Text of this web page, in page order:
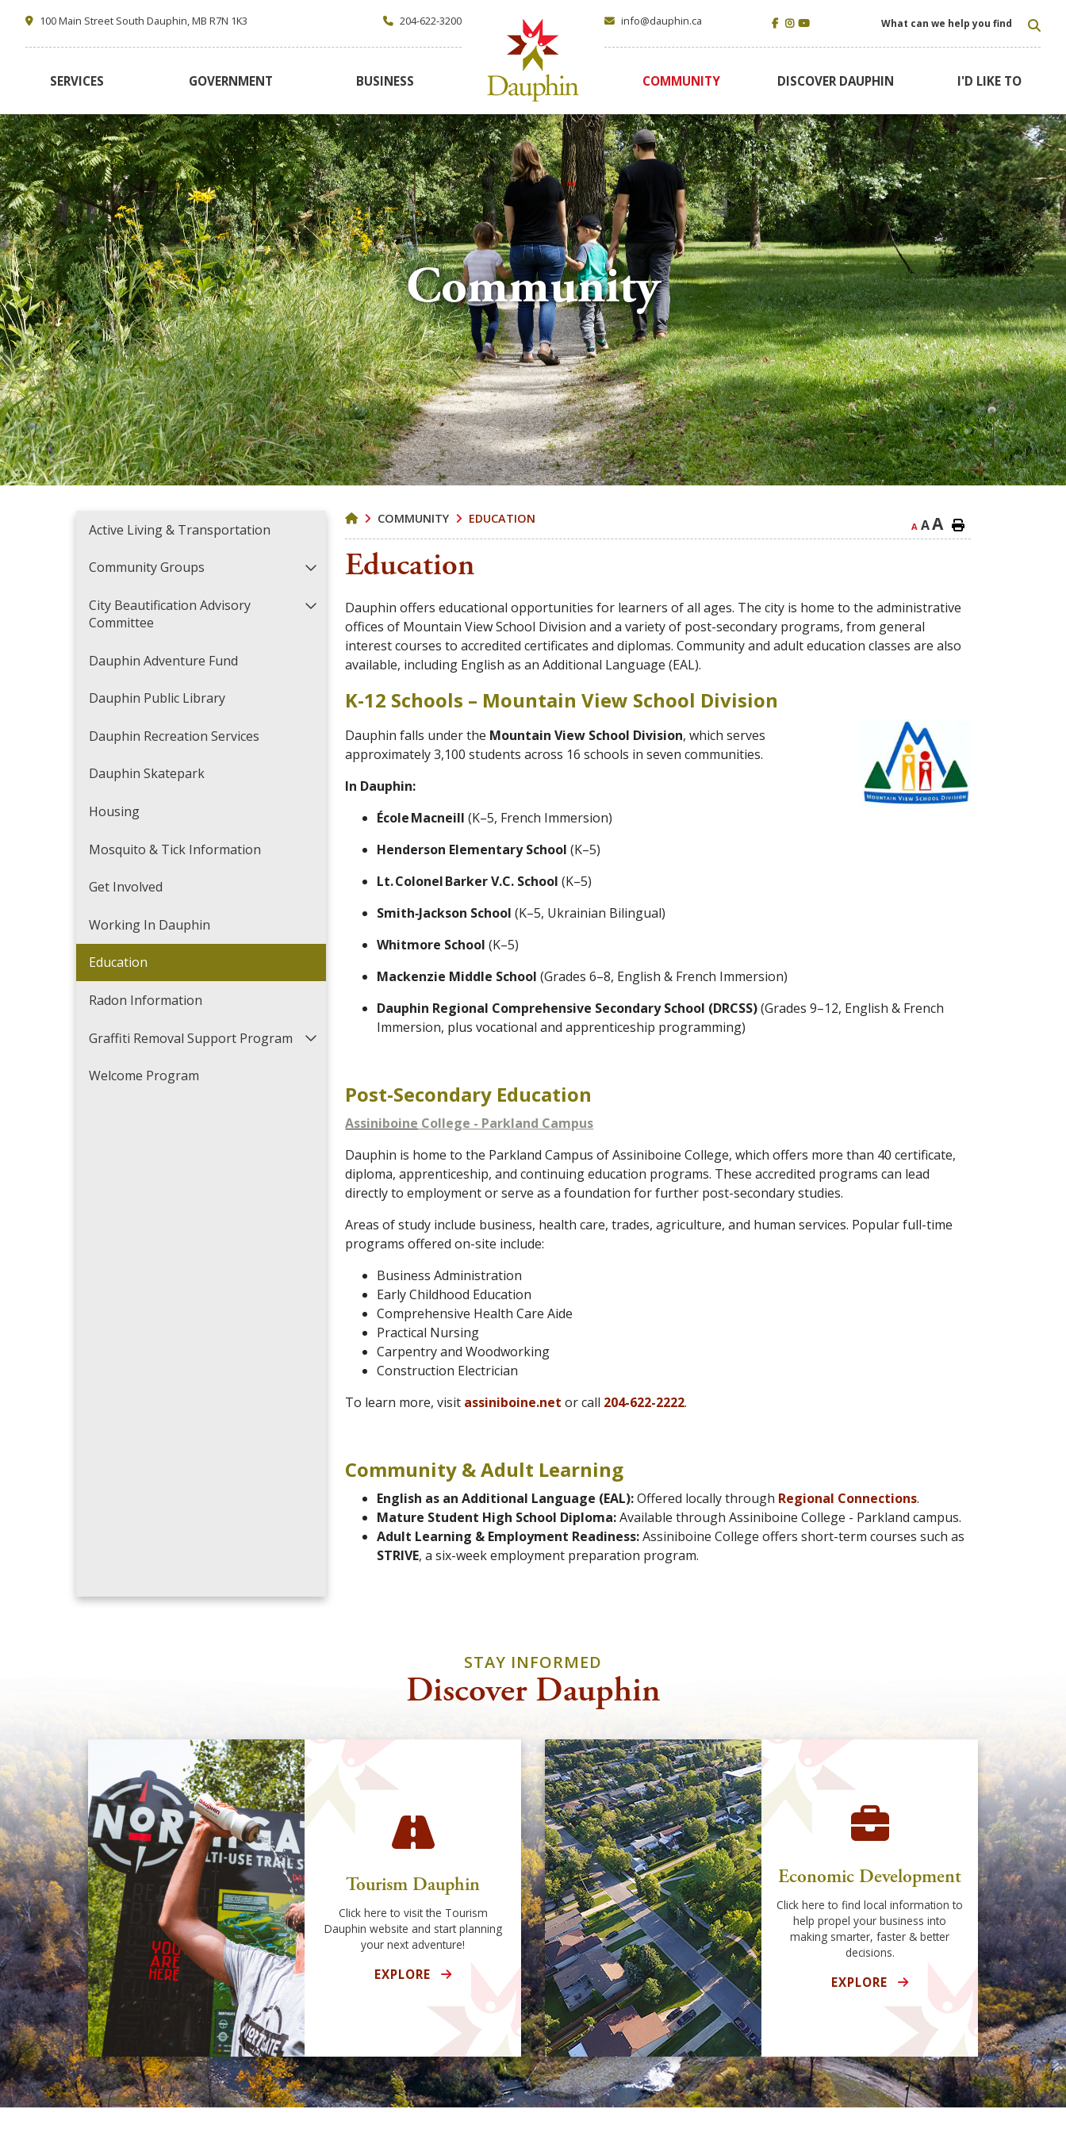
100 Main Street South Dauphin, MB R7N 1K3 204-622-3200 info@dauphin.ca
SERVICES GOVERNMENT BUSINESS COMMUNITY DISCOVER DAUPHIN I'D LIKE TO
Community
Active Living & Transportation
Community Groups
City Beautification Advisory
Committee
Dauphin Adventure Fund
Dauphin Public Library
Dauphin Recreation Services
Dauphin Skatepark
Housing
Mosquito & Tick Information
Get Involved
Working In Dauphin
Education
Radon Information
Graffiti Removal Support Program
Welcome Program
COMMUNITY EDUCATION A AA
Education
Dauphin offers educational opportunities for learners of all ages. The city is home to the administrative
offices of Mountain View School Division and a variety of post-secondary programs, from general
interest courses to accredited certificates and diplomas. Community and adult education classes are also
available, including English as an Additional Language (EAL).
K-12 Schools – Mountain View School Division
Dauphin falls under the Mountain View School Division, which serves
approximately 3,100 students across 16 schools in seven communities.
In Dauphin:
École Macneill (K–5, French Immersion)
Henderson Elementary School (K–5)
Lt. Colonel Barker V.C. School (K–5)
Smith‑Jackson School (K–5, Ukrainian Bilingual)
Whitmore School (K–5)
Mackenzie Middle School (Grades 6–8, English & French Immersion)
Dauphin Regional Comprehensive Secondary School (DRCSS)(Grades 9–12, English & French
Immersion, plus vocational and apprenticeship programming)
Post-Secondary Education
Assiniboine College - Parkland Campus
Dauphin is home to the Parkland Campus of Assiniboine College, which offers more than 40 certificate,
diploma, apprenticeship, and continuing education programs. These accredited programs can lead
directly to employment or serve as a foundation for further post-secondary studies.
Areas of study include business, health care, trades, agriculture, and human services. Popular full-time
programs offered on-site include:
Business Administration
Early Childhood Education
Comprehensive Health Care Aide
Practical Nursing
Carpentry and Woodworking
Construction Electrician
To learn more, visit assiniboine.net or call 204-622-2222.
Community & Adult Learning
English as an Additional Language (EAL):Offered locally through Regional Connections.
Mature Student High School Diploma:Available through Assiniboine College - Parkland campus.
Adult Learning & Employment Readiness:Assiniboine College offers short-term courses such as
STRIVE, a six-week employment preparation program.
STAY INFORMED
Discover Dauphin
Tourism Dauphin
Click here to visit the Tourism
Dauphin website and start planning
your next adventure!
EXPLORE
Economic Development
Click here to find local information to
help propel your business into
making smarter, faster & better
decisions.
EXPLORE